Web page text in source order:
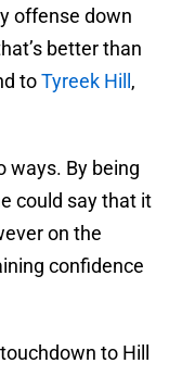
offense down
better than
toTyreek Hill ,
ways. By being
could say that it
on the
confidence
to Hill